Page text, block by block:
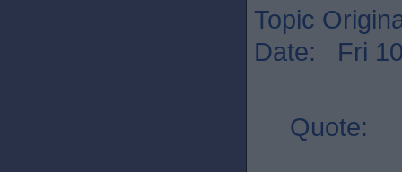
Topic
Date: Fri
Quote: